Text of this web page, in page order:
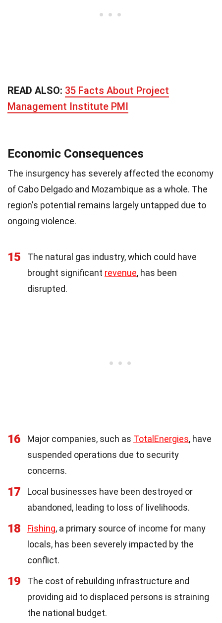
READ ALSO: 35 Facts About Project
Management Institute PMI
Economic Consequences
The insurgency has severely affected the economy
of Cabo Delgado and Mozambique as a whole. The
region's potential remains largely untapped due to
ongoing violence.
15
The natural gas industry, which could have
brought significant revenue, has been
disrupted.
16 Major companies, such as TotalEnergies, have
suspended operations due to security
concerns.
17
Local businesses have been destroyed or
abandoned, leading to loss of livelihoods.
18 Fishing, a primary source of income for many
locals, has been severely impacted by the
conflict.
19
The cost of rebuilding infrastructure and
providing aid to displaced persons is straining
the national budget.